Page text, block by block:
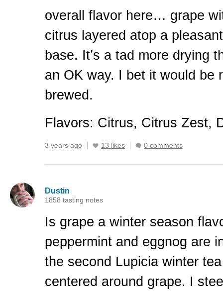
overall flavor here… grape
citrus layered atop a
base. It’s a tad more drying
an OK way. I bet it would be
brewed.
Flavors: Citrus, Citrus Zest,
3 years ago 13 likes 0 comments
Dustin
1858 tasting notes
Is grape a winter season
peppermint and eggnog are
the second Lupicia winter
centered around grape. I